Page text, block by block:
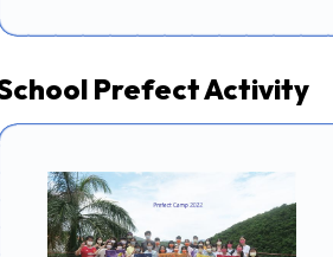
Prefect Activity